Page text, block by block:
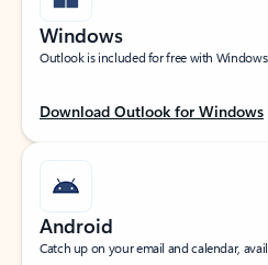
Windows
Outlook is included for free with Windows.
Download Outlook for Windows
Android
Catch up on your email and calendar,